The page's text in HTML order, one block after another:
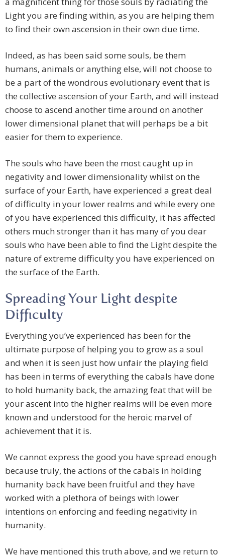
Light you are finding within, as you are helping them
to find their own ascension in their own due time.
Indeed, as has been said some souls, be them
humans, animals or anything else, will not choose to
be a part of the wondrous evolutionary event that is
the collective ascension of your Earth, and will instead
choose to ascend another time around on another
lower dimensional planet that will perhaps be a bit
easier for them to experience.
The souls who have been the most caught up in
negativity and lower dimensionality whilst on the
surface of your Earth, have experienced a great deal
of difficulty in your lower realms and while every one
of you have experienced this difficulty, it has affected
others much stronger than it has many of you dear
souls who have been able to find the Light despite the
nature of extreme difficulty you have experienced on
the surface of the Earth.
Spreading Your Light despite
Difficulty
Everything you’ve experienced has been for the
ultimate purpose of helping you to grow as a soul
and when it is seen just how unfair the playing field
has been in terms of everything the cabals have done
to hold humanity back, the amazing feat that will be
your ascent into the higher realms will be even more
known and understood for the heroic marvel of
achievement that it is.
We cannot express the good you have spread enough
because truly, the actions of the cabals in holding
humanity back have been fruitful and they have
worked with a plethora of beings with lower
intentions on enforcing and feeding negativity in
humanity.
We have mentioned this truth above, and we return to